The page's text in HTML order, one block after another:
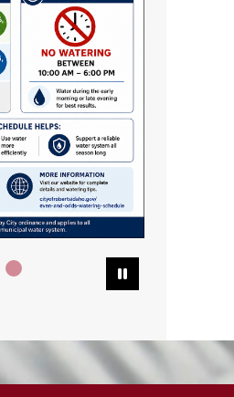
Pause